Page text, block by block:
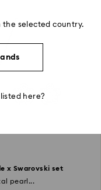
x Swarovski set
pearl...
the selected country.
here?